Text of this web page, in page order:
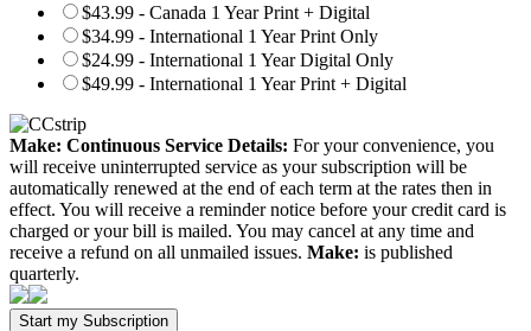
$43.99 - Canada 1 Year Print + Digital
$34.99 - International 1 Year Print Only
$24.99 - International 1 Year Digital Only
$49.99 - International 1 Year Print + Digital
Make: Continuous Service Details: For your convenience, you
will receive uninterrupted service as your subscription will be
automatically renewed at the end of each term at the rates then in
effect. You will receive a reminder notice before your credit card is
charged or your bill is mailed. You may cancel at any time and
receive a refund on all unmailed issues. Make: is published
quarterly.